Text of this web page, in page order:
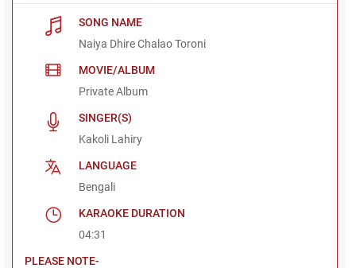
SONG NAME
Naiya Dhire Chalao Toroni
MOVIE/ALBUM
Private Album
SINGER(S)
Kakoli Lahiry
LANGUAGE
Bengali
KARAOKE DURATION
04:31
PLEASE NOTE-